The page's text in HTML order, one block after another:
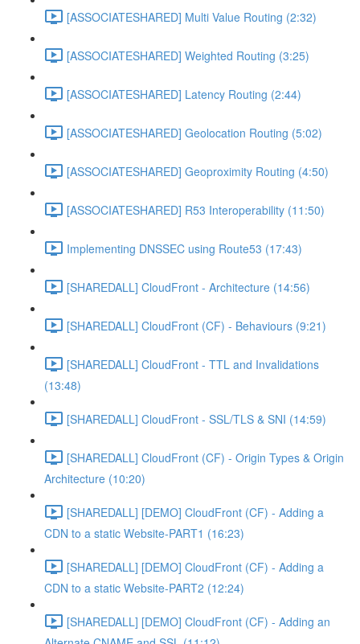
[ASSOCIATESHARED] Multi Value Routing (2:32)
[ASSOCIATESHARED] Weighted Routing (3:25)
[ASSOCIATESHARED] Latency Routing (2:44)
[ASSOCIATESHARED] Geolocation Routing (5:02)
[ASSOCIATESHARED] Geoproximity Routing (4:50)
[ASSOCIATESHARED] R53 Interoperability (11:50)
Implementing DNSSEC using Route53 (17:43)
[SHAREDALL] CloudFront - Architecture (14:56)
[SHAREDALL] CloudFront (CF) - Behaviours (9:21)
[SHAREDALL] CloudFront - TTL and Invalidations
(13:48)
[SHAREDALL] CloudFront - SSL/TLS & SNI (14:59)
[SHAREDALL] CloudFront (CF) - Origin Types & Origin
Architecture (10:20)
[SHAREDALL] [DEMO] CloudFront (CF) - Adding a
CDN to a static Website-PART1 (16:23)
[SHAREDALL] [DEMO] CloudFront (CF) - Adding a
CDN to a static Website-PART2 (12:24)
[SHAREDALL] [DEMO] CloudFront (CF) - Adding an